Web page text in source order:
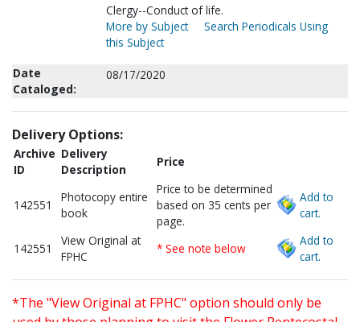
Clergy--Conduct of life.
More by Subject
Search Periodicals Using
this Subject
Date
Cataloged:
08/17/2020
Delivery Options:
Archive
ID
Delivery
Description
Price
142551
Photocopy entire
book
Price to be determined
based on 35 cents per
page.
Add to
cart.
142551
View Original at
FPHC
* See note below
Add to
cart.
*The "View Original at FPHC" option should only be